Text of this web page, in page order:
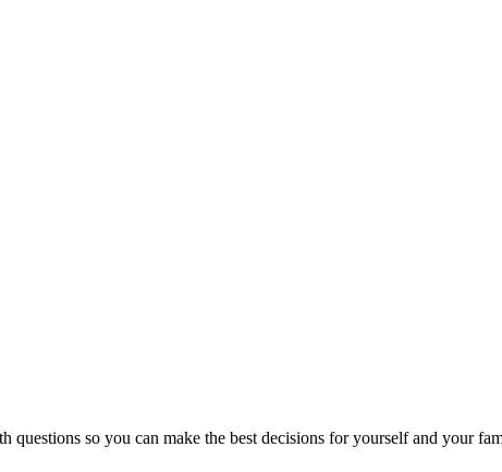
questions so you can make the best decisions for yourself and your